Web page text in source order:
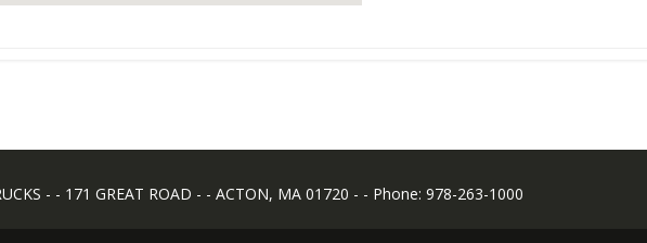
- - 171 GREAT ROAD - - ACTON, MA 01720 - - Phone: 978-263-1000